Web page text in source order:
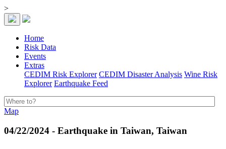
>
Home
Risk Data
Events
Extras
CEDIM Risk Explorer CEDIM Disaster Analysis Wine Risk
Explorer Earthquake Feed
Map
04/22/2024 - Earthquake in Taiwan, Taiwan